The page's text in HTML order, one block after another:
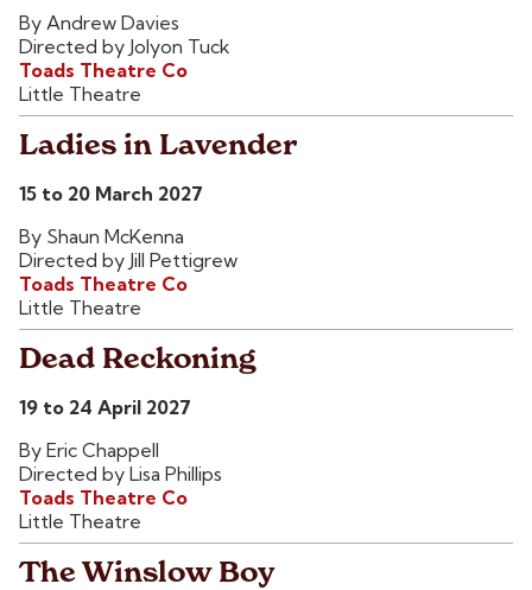
By Andrew Davies
Directed by Jolyon Tuck
Toads Theatre Co
Little Theatre
Ladies in Lavender
15 to 20 March 2027
By Shaun McKenna
Directed by Jill Pettigrew
Toads Theatre Co
Little Theatre
Dead Reckoning
19 to 24 April 2027
By Eric Chappell
Directed by Lisa Phillips
Toads Theatre Co
Little Theatre
The Winslow Boy